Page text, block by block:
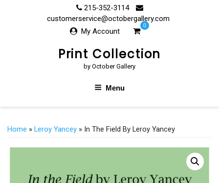
215-352-3114
customerservice@octobergallery.com
My Account
0
Print Collection
by October Gallery
Menu
Home » Leroy Yancey » In The Field By Leroy Yancey